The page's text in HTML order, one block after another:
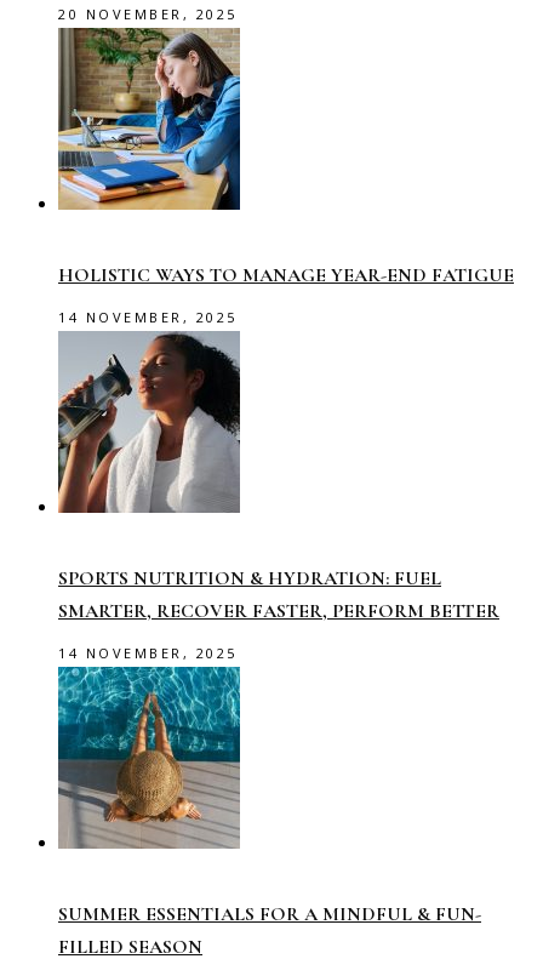
20 NOVEMBER, 2025
HOLISTIC WAYS TO MANAGE YEAR-END FATIGUE
14 NOVEMBER, 2025
SPORTS NUTRITION & HYDRATION: FUEL
SMARTER, RECOVER FASTER, PERFORM BETTER
14 NOVEMBER, 2025
SUMMER ESSENTIALS FOR A MINDFUL & FUN-
FILLED SEASON